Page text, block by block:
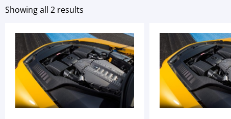
Showing all 2 results